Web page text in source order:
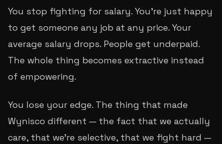
You stop fighting for salary. You're just happy
to get someone any job at any price. Your
average salary drops. People get underpaid.
The whole thing becomes extractive instead
of empowering.
You lose your edge. The thing that made
Wynisco different — the fact that we actually
care, that we're selective, that we fight hard —